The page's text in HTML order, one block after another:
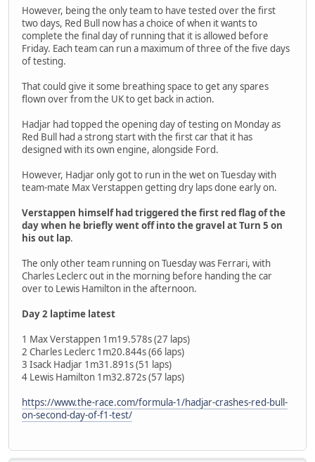
However, being the only team to have tested over the first
two days, Red Bull now has a choice of when it wants to
complete the final day of running that it is allowed before
Friday. Each team can run a maximum of three of the five days
of testing.
That could give it some breathing space to get any spares
flown over from the UK to get back in action.
Hadjar had topped the opening day of testing on Monday as
Red Bull had a strong start with the first car that it has
designed with its own engine, alongside Ford.
However, Hadjar only got to run in the wet on Tuesday with
team-mate Max Verstappen getting dry laps done early on.
Verstappen himself had triggered the first red flag of the
day when he briefly went off into the gravel at Turn 5 on
his out lap.
The only other team running on Tuesday was Ferrari, with
Charles Leclerc out in the morning before handing the car
over to Lewis Hamilton in the afternoon.
Day 2 laptime latest
1 Max Verstappen 1m19.578s (27 laps)
2 Charles Leclerc 1m20.844s (66 laps)
3 Isack Hadjar 1m31.891s (51 laps)
4 Lewis Hamilton 1m32.872s (57 laps)
https://www.the-race.com/formula-1/hadjar-crashes-red-bull-
on-second-day-of-f1-test/